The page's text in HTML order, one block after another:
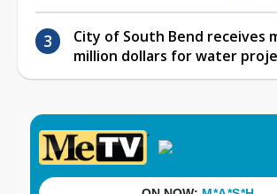
City of South Bend receives
million dollars for water